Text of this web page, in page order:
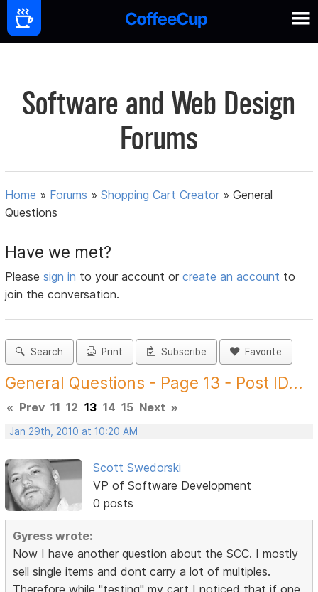
Software and Web Design
Forums
Home » Forums »Shopping Cart Creator »General
Questions
Have we met?
Pleasesign in to your account orcreate an account to
join the conversation.
Search Print Subscribe Favorite
General Questions - Page 13 - Post ID...
« Prev 11 12 13 14 15 Next »
Jan 29th, 2010 at 10:20 AM
Scott Swedorski
VP of Software Development
0 posts
Gyress wrote:
Now I have another question about the SCC. I mostly
sell single items and dont carry a lot of multiples.